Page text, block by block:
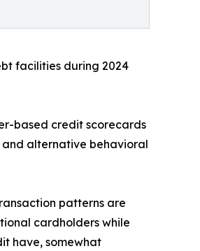
facilities during 2024
based credit scorecards
alternative behavioral
patterns are
cardholders while
have, somewhat